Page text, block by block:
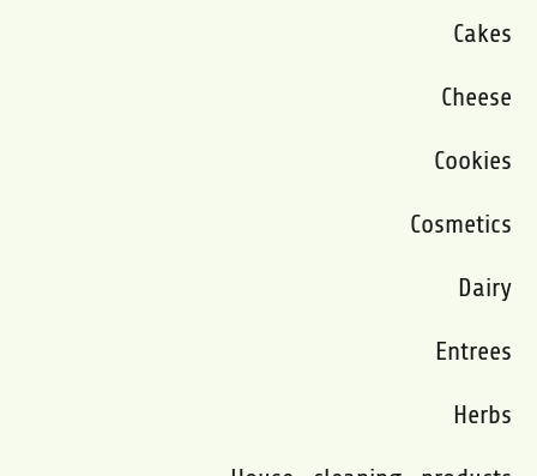
Cakes
Cheese
Cookies
Cosmetics
Dairy
Entrees
Herbs